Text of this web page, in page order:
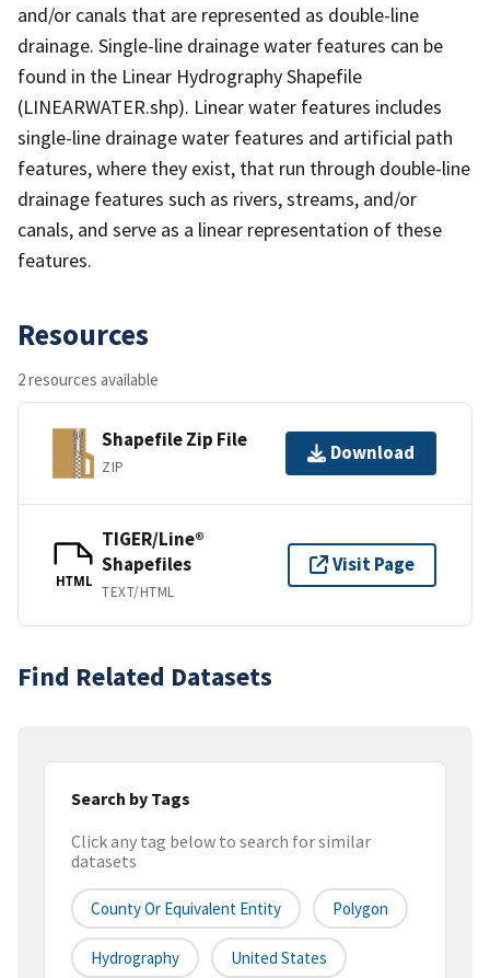
and/or canals that are represented as double-line
drainage. Single-line drainage water features can be
found in the Linear Hydrography Shapefile
(LINEARWATER.shp). Linear water features includes
single-line drainage water features and artificial path
features, where they exist, that run through double-line
drainage features such as rivers, streams, and/or
canals, and serve as a linear representation of these
features.
Resources
2 resources available
Shapefile Zip File
ZIP
Download
HTML
TIGER/Line®
Shapefiles
TEXT/HTML
Visit Page
Find Related Datasets
Search by Tags
Click any tag below to search for similar
datasets
County Or Equivalent Entity Polygon
Hydrography United States